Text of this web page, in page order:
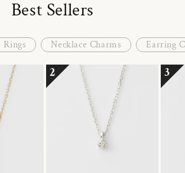
Best Sellers
Rings Necklace Charms Earring
2 3